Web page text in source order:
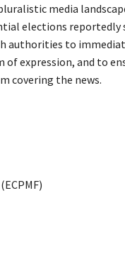
media
elections reportedly
authorities to
expression, and to
covering the news.